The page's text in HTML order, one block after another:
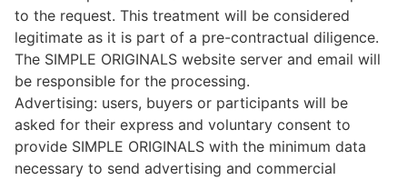
to the request. This treatment will be considered
legitimate as it is part of a pre-contractual diligence.
The SIMPLE ORIGINALS website server and email will
be responsible for the processing.
Advertising: users, buyers or participants will be
asked for their express and voluntary consent to
provide SIMPLE ORIGINALS with the minimum data
necessary to send advertising and commercial